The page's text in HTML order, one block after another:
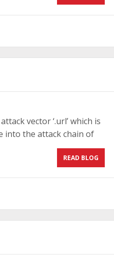
vector ‘.url’ which is
into the attack chain of
READ BLOG